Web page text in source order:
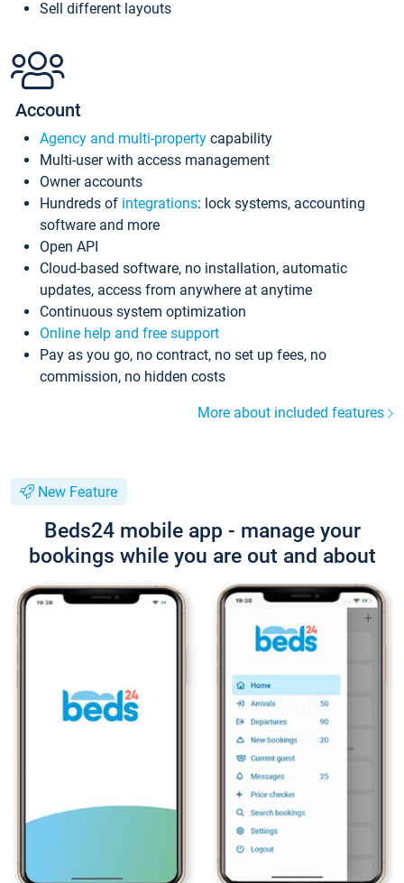
Sell different layouts
Account
Agency and multi-property capability
Multi-user with access management
Owner accounts
Hundreds of integrations: lock systems, accounting
software and more
Open API
Cloud-based software, no installation, automatic
updates, access from anywhere at anytime
Continuous system optimization
Online help and free support
Pay as you go, no contract, no set up fees, no
commission, no hidden costs
More about included features
New Feature
Beds24 mobile app - manage your
bookings while you are out and about